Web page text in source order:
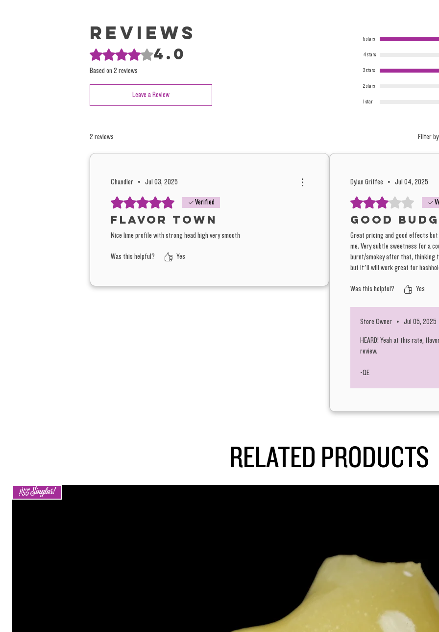
Reviews
Rated 4 out of 5 stars.4.0
Based on 2 reviews
Leave a Review
5 stars
4 stars
3 stars
2 stars
1 star
2 reviews Filter
Chandler • Jul 03, 2025
Rated 5 out of 5 stars. Verified
Flavor town
Nice lime profile with strong head high very smooth
Was this helpful? Yes
Dylan Griffee • Jul 04, 2025
Rated 3 out of 5 stars.
Good
Great pricing and good effects
me. Very subtle sweetness for a
burnt/smokey after that, thinking
but it’ll will work great for
Was this helpful? Yes
Store Owner • Jul 05, 2025
HEARD! Yeah at this rate,
review.
-QE
RELATED PRODUCTS
$55 Singles!